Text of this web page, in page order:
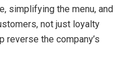
simplifying the menu, and
not just loyalty
reverse the company’s